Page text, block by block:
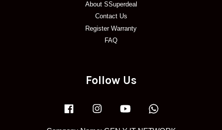
About SSuperdeal
Contact Us
Register Warranty
FAQ
Follow Us
Facebook Instagram YouTube